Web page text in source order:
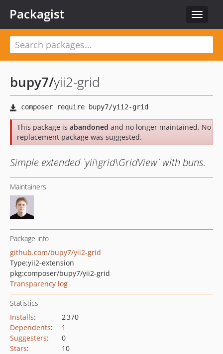
Toggle
Packagist
bupy7/yii2-grid
This package is abandoned and no longer maintained. No
replacement package was suggested.
Simple extended `yii\grid\GridView` with buns.
Maintainers
Package info
github.com/bupy7/yii2-grid
Type:yii2-extension
pkg:composer/bupy7/yii2-grid
Transparency log
Statistics
Installs:
2 370
Dependents:
1
Suggesters:
0
Stars:
10